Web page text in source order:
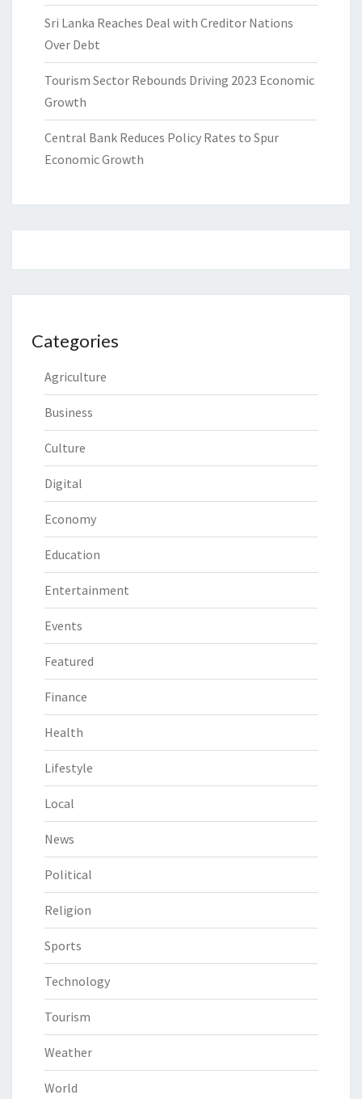
Sri Lanka Reaches Deal with Creditor Nations
Over Debt
Tourism Sector Rebounds Driving 2023 Economic
Growth
Central Bank Reduces Policy Rates to Spur
Economic Growth
Categories
Agriculture
Business
Culture
Digital
Economy
Education
Entertainment
Events
Featured
Finance
Health
Lifestyle
Local
News
Political
Religion
Sports
Technology
Tourism
Weather
World